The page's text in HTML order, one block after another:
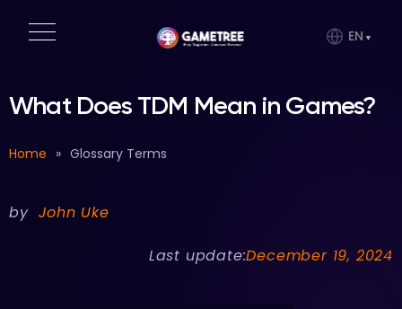
EN
What Does TDM Mean in Games?
Home » Glossary Terms
byJohn Uke
Last update:December 19, 2024